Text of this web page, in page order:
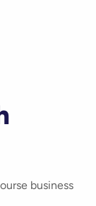
business